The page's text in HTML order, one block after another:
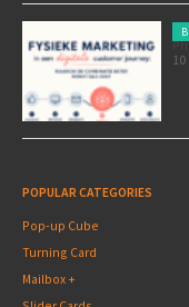
10
POPULAR CATEGORIES
Pop-up Cube
Turning Card
Mailbox +